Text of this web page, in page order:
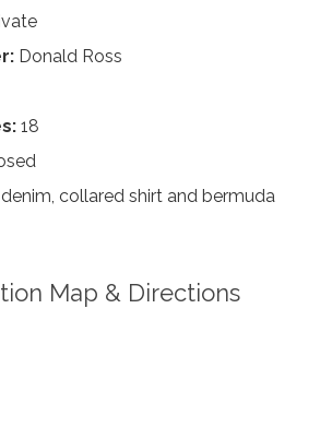
Donald Ross
18
collared shirt and bermuda
Map & Directions